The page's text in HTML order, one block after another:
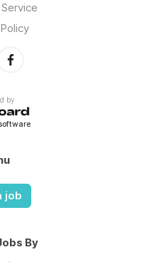
by
job
By